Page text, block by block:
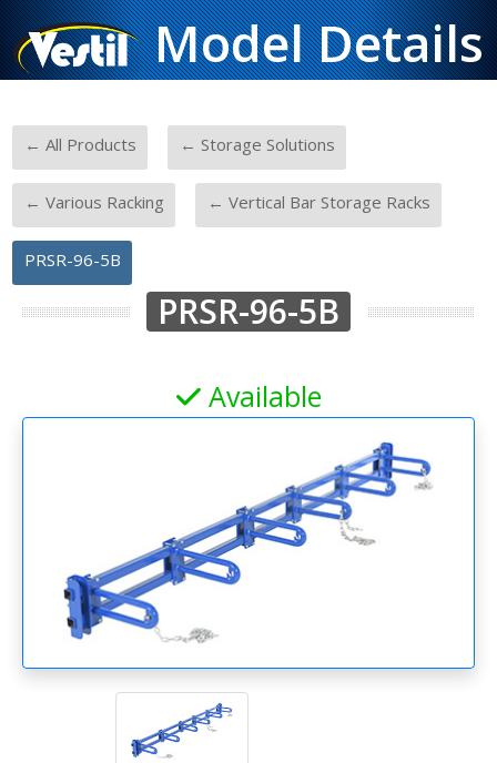
Model Details
← All Products ← Storage Solutions
← Various Racking ← Vertical Bar Storage Racks
PRSR-96-5B
PRSR-96-5B
Available